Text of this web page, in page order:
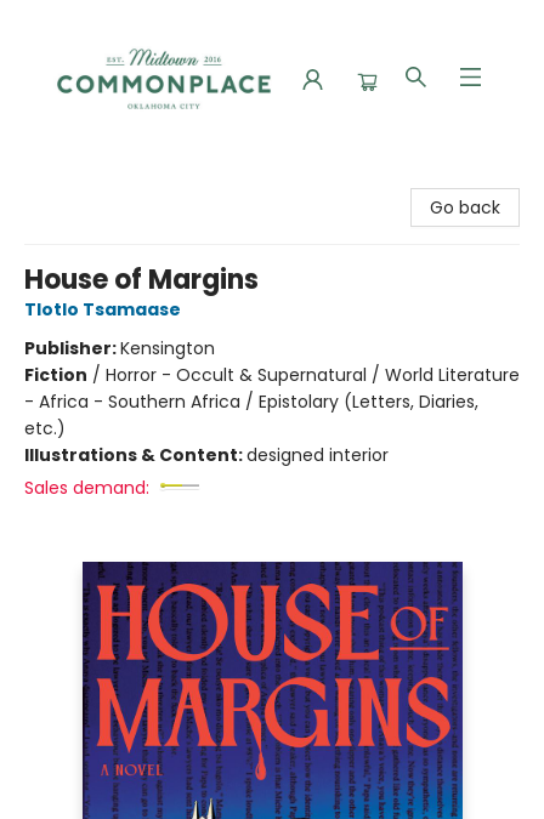
Go back
House of Margins
Tlotlo Tsamaase
Publisher:Kensington
Fiction / Horror - Occult & Supernatural / World Literature
- Africa - Southern Africa / Epistolary (Letters, Diaries,
etc.)
Illustrations & Content:designed interior
Sales demand: